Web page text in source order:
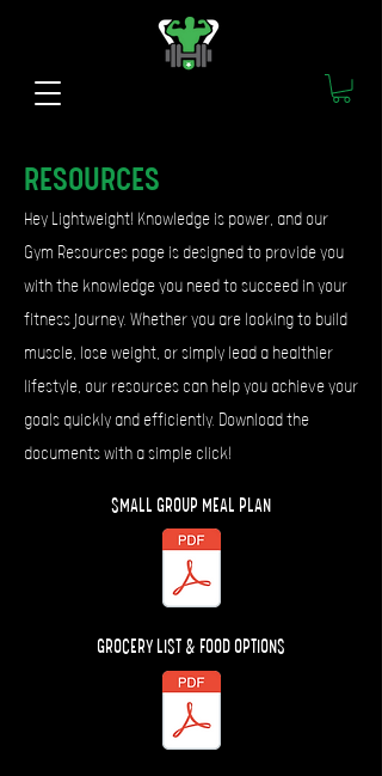
RESOURCES
Hey Lightweight! Knowledge is power, and our
Gym Resources page is designed to provide you
with the knowledge you need to succeed in your
fitness journey. Whether you are looking to build
muscle, lose weight, or simply lead a healthier
lifestyle, our resources can help you achieve your
goals quickly and efficiently. Download the
documents with a simple click!
SMALL GROUP MEAL PLAN
GROCERY LIST & FOOD OPTIONS